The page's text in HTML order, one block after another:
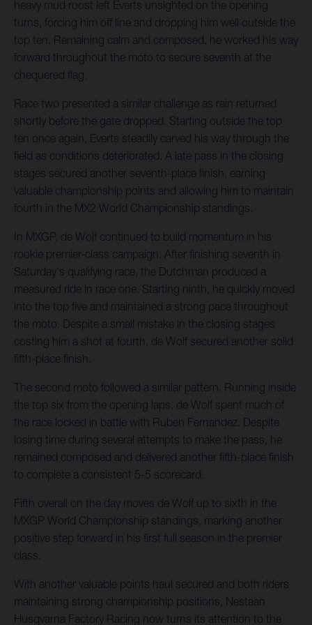
heavy mud roost left Everts unsighted on the opening
turns, forcing him off line and dropping him well outside the
top ten. Remaining calm and composed, he worked his way
forward throughout the moto to secure seventh at the
chequered flag.
Race two presented a similar challenge as rain returned
shortly before the gate dropped. Starting outside the top
ten once again, Everts steadily carved his way through the
field as conditions deteriorated. A late pass in the closing
stages secured another seventh-place finish, earning
valuable championship points and allowing him to maintain
fourth in the MX2 World Championship standings.
In MXGP, de Wolf continued to build momentum in his
rookie premier-class campaign. After finishing seventh in
Saturday's qualifying race, the Dutchman produced a
measured ride in race one. Starting ninth, he quickly moved
into the top five and maintained a strong pace throughout
the moto. Despite a small mistake in the closing stages
costing him a shot at fourth, de Wolf secured another solid
fifth-place finish.
The second moto followed a similar pattern. Running inside
the top six from the opening laps, de Wolf spent much of
the race locked in battle with Ruben Fernandez. Despite
losing time during several attempts to make the pass, he
remained composed and delivered another fifth-place finish
to complete a consistent 5-5 scorecard.
Fifth overall on the day moves de Wolf up to sixth in the
MXGP World Championship standings, marking another
positive step forward in his first full season in the premier
class.
With another valuable points haul secured and both riders
maintaining strong championship positions, Nestaan
Husqvarna Factory Racing now turns its attention to the